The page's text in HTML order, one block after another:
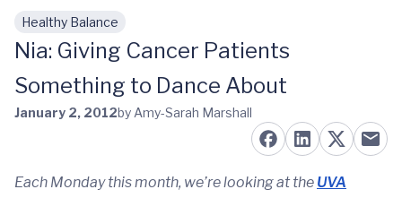
Skip to main content
Healthy Balance
Nia: Giving Cancer Patients
Something to Dance About
January 2, 2012by Amy-Sarah Marshall
Each Monday this month, we’re looking at the UVA